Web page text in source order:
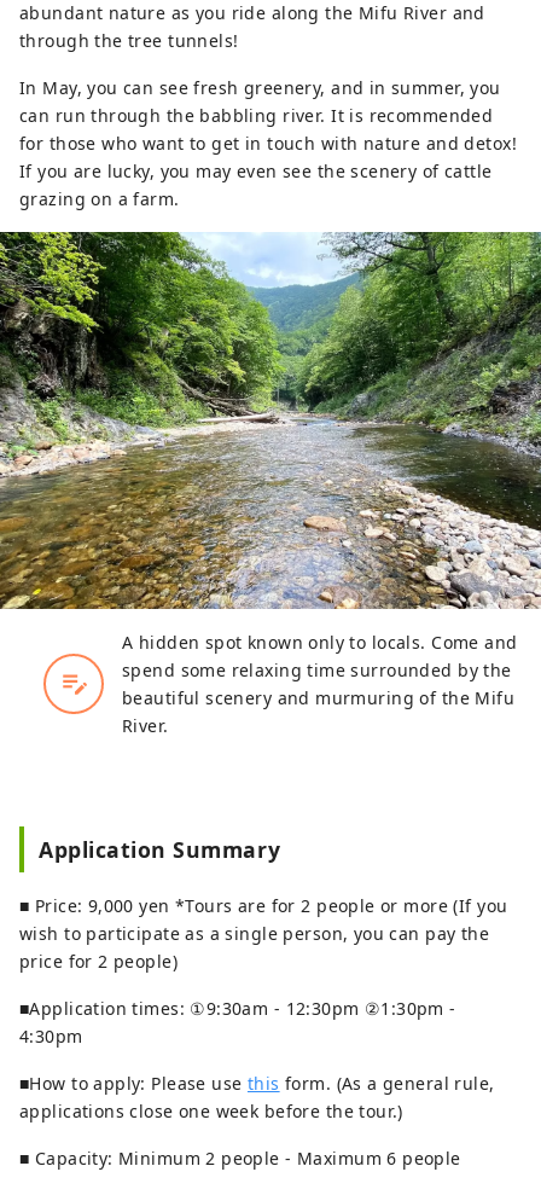
abundant nature as you ride along the Mifu River and
through the tree tunnels!
In May, you can see fresh greenery, and in summer, you
can run through the babbling river. It is recommended
for those who want to get in touch with nature and detox!
If you are lucky, you may even see the scenery of cattle
grazing on a farm.
edit_note
A hidden spot known only to locals. Come and
spend some relaxing time surrounded by the
beautiful scenery and murmuring of the Mifu
River.
Application Summary
■ Price: 9,000 yen *Tours are for 2 people or more (If you
wish to participate as a single person, you can pay the
price for 2 people)
■Application times: ①9:30am - 12:30pm ②1:30pm -
4:30pm
■How to apply: Please use this form. (As a general rule,
applications close one week before the tour.)
■ Capacity: Minimum 2 people - Maximum 6 people